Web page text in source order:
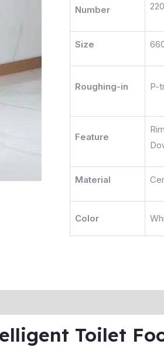
Number
Size
Roughing-in P-
Feature
Material
Color
Toilet